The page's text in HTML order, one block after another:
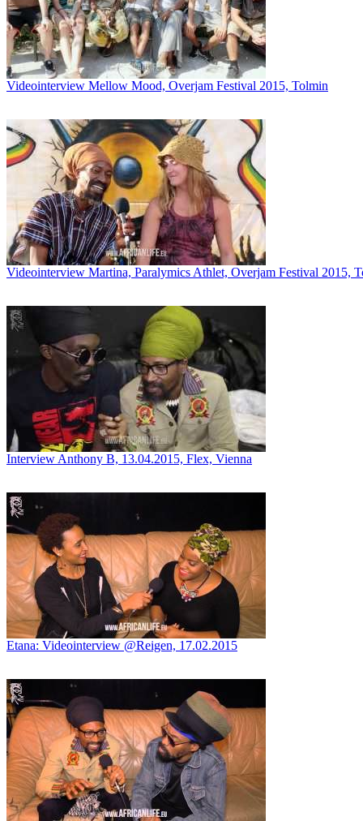
Videointerview Mellow Mood, Overjam Festival 2015, Tolmin
Videointerview Martina, Paralymics Athlet, Overjam Festival 2015,
Interview Anthony B, 13.04.2015, Flex, Vienna
Etana: Videointerview @Reigen, 17.02.2015